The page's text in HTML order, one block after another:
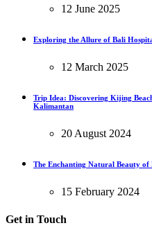
12 June 2025
Exploring the Allure of Bali
12 March 2025
Trip Idea: Discovering Kijing
Kalimantan
20 August 2024
The Enchanting Natural Beauty of
15 February 2024
Get in Touch